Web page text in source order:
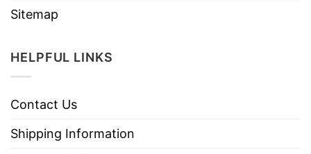
Sitemap
HELPFUL LINKS
Contact Us
Shipping Information